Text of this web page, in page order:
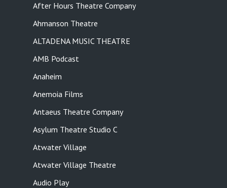
After Hours Theatre Company
Ahmanson Theatre
ALTADENA MUSIC THEATRE
AMB Podcast
Anaheim
Anemoia Films
Antaeus Theatre Company
Asylum Theatre Studio C
Atwater Village
Atwater Village Theatre
Audio Play